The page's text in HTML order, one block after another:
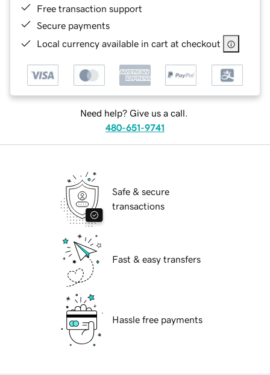
Free transaction support
Secure payments
Local currency available in cart at checkout
Need help? Give us a call.
480-651-9741
Safe & secure
transactions
Fast & easy transfers
Hassle free payments